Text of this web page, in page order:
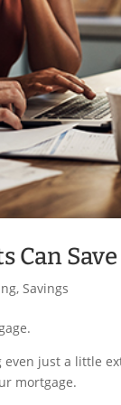
Can
, Savings
even just a little
mortgage.